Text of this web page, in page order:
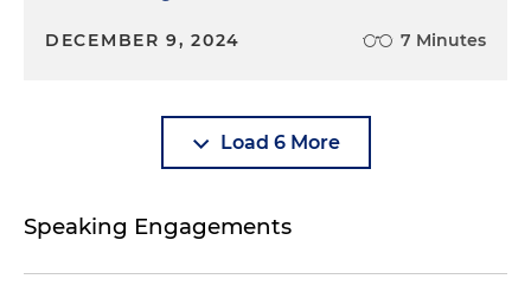
DECEMBER 9, 2024 7 Minutes
Load 6 More
Speaking Engagements